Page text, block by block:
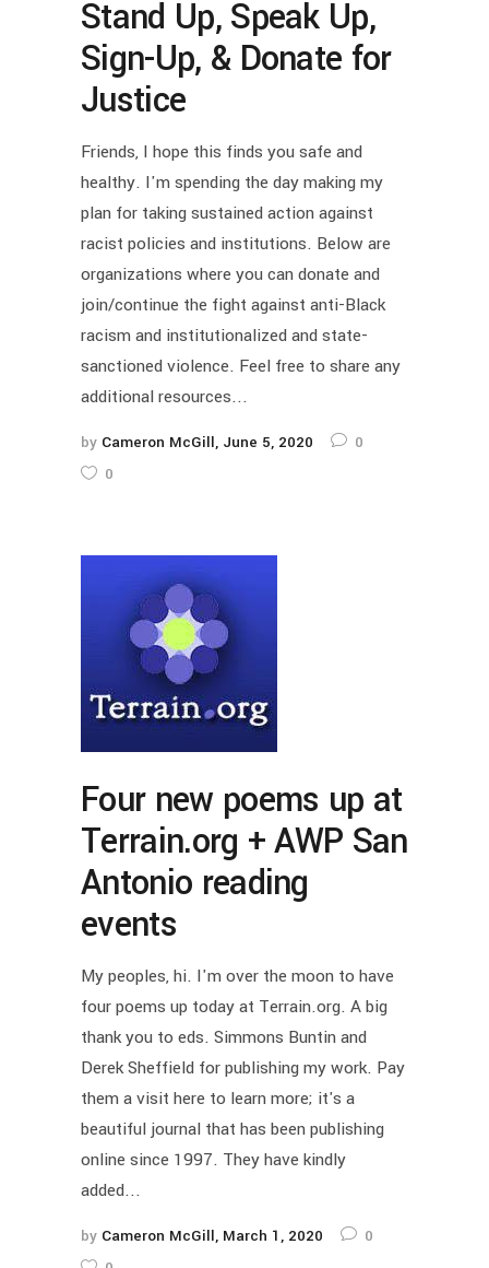
Stand Up, Speak Up,
Sign-Up, & Donate for
Justice
Friends, I hope this finds you safe and
healthy. I'm spending the day making my
plan for taking sustained action against
racist policies and institutions. Below are
organizations where you can donate and
join/continue the fight against anti-Black
racism and institutionalized and state-
sanctioned violence. Feel free to share any
additional resources...
by Cameron McGill June 5, 2020
0
0
Four new poems up at
Terrain.org + AWP San
Antonio reading
events
My peoples, hi. I'm over the moon to have
four poems up today at Terrain.org. A big
thank you to eds. Simmons Buntin and
Derek Sheffield for publishing my work. Pay
them a visit here to learn more; it's a
beautiful journal that has been publishing
online since 1997. They have kindly
added...
by Cameron McGill March 1, 2020
0